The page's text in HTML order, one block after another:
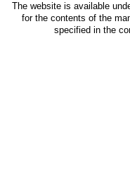
The website is available
for the contents of the
specified in the